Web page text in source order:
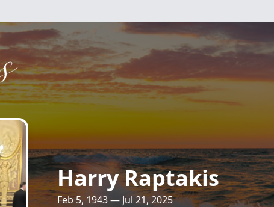
Harry Raptakis
Feb 5, 1943 — Jul 21, 2025